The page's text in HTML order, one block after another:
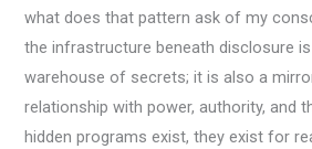
what does that pattern ask of my
the infrastructure beneath disclosure
warehouse of secrets; it is also a
relationship with power, authority, and
hidden programs exist, they exist for